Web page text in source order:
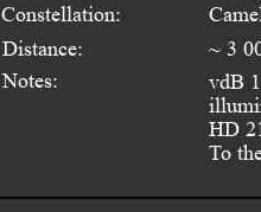
Constellation:
Distance:
Notes:
vdB
HD
To
~ 3